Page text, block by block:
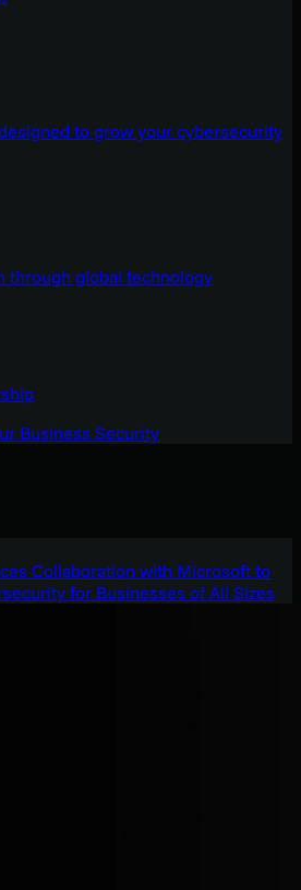
to grow your cybersecurity
through global technology
Business Security
Collaboration with Microsoft to
for Businesses of All Sizes